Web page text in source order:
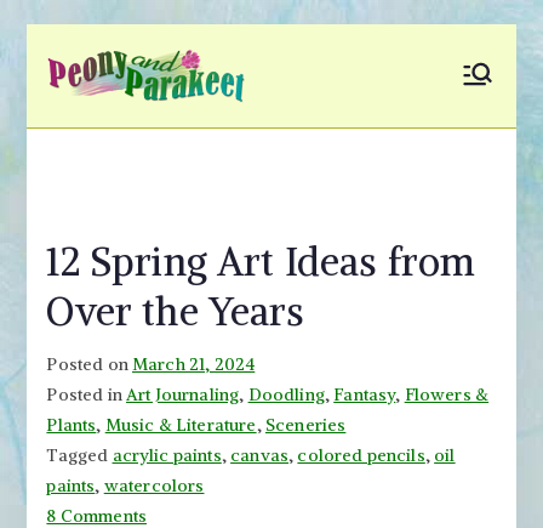
Fly to Your Inner World
and Color the Emotion
12 Spring Art Ideas from
Over the Years
Posted onMarch 21, 2024
Posted inArt Journaling, Doodling, Fantasy, Flowers &
Plants, Music & Literature, Sceneries
Tagged acrylic paints, canvas, colored pencils, oil
paints, watercolors
8 Comments